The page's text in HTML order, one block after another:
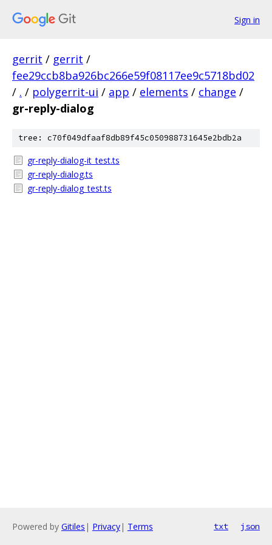
Sign in
gerrit / gerrit /
fee29ccb8ba926bc266e59f08117ee9c5718bd02
/ . / polygerrit-ui / app / elements / change /
gr-reply-dialog
tree: c70f049dfaaf8db89f45c050988731645e2bdb2a
gr-reply-dialog-it_test.ts
gr-reply-dialog.ts
gr-reply-dialog_test.ts
Powered by Gitiles | Privacy| Terms txt json